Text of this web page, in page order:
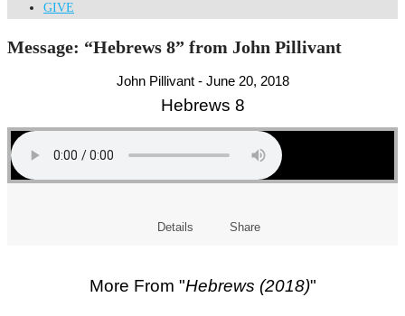
GIVE
Message: “Hebrews 8” from John Pillivant
John Pillivant - June 20, 2018
Hebrews 8
Details Share
More From "Hebrews (2018)"